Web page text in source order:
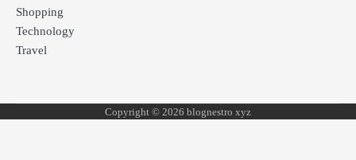
Shopping
Technology
Travel
Copyright © 2026 blognestro xyz